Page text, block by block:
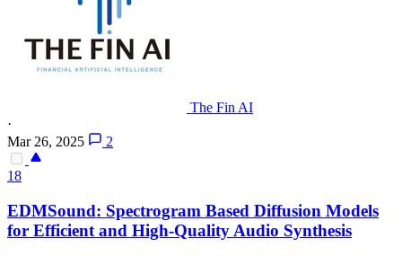
The Fin AI
·
Mar 26, 2025
2
18
EDMSound: Spectrogram Based Diffusion Models
for Efficient and High-Quality Audio Synthesis